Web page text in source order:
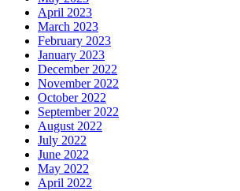
April 2023
March 2023
February 2023
January 2023
December 2022
November 2022
October 2022
September 2022
August 2022
July 2022
June 2022
May 2022
April 2022